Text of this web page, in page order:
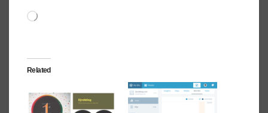
Loading…
Related